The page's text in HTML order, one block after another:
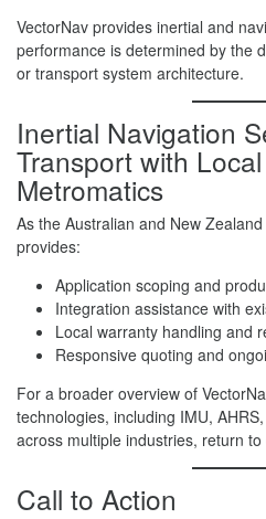
VectorNav provides inertial and
performance is determined by the
or transport system architecture.
Inertial Navigation
Transport with
Metromatics
As the Australian and New
provides:
Application scoping and
Integration assistance with
Local warranty handling and
Responsive quoting and
For a broader overview of
technologies, including IMU,
across multiple industries, return to
Call to Action